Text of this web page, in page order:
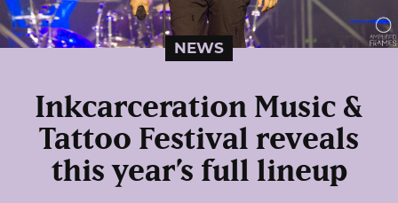
NEWS
Inkcarceration Music &
Tattoo Festival reveals
this year’s full lineup